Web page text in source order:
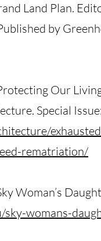
Land Plan.
by
Our
Special
rematriation/
Woman’s
womans-